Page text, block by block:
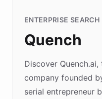
ENTERPRISE SEARCH
Quench
Discover
company founded
serial entrepreneur